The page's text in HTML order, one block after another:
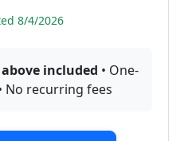
8/4/2026
included • One-
No recurring fees